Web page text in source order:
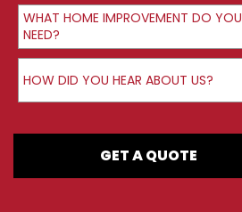
Product Interest
WHAT HOME IMPROVEMENT DO YOU
NEED?
How did you hear about us?
HOW DID YOU HEAR ABOUT US?
GET A QUOTE